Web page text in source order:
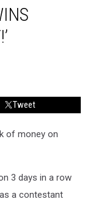
Tweet
of money on
3 days in a row
a contestant